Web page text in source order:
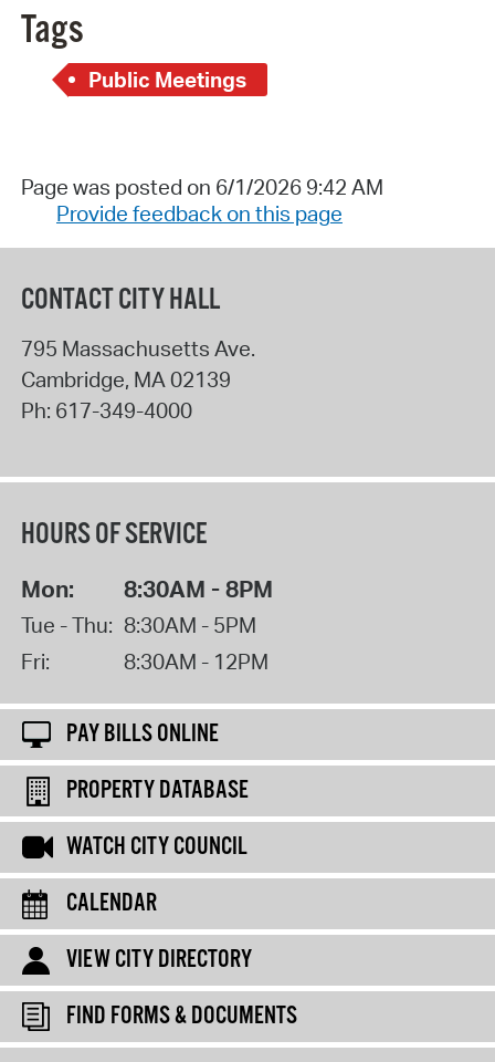
Tags
Public Meetings
Page was posted on 6/1/2026 9:42 AM
Provide feedback on this page
CONTACT CITY HALL
795 Massachusetts Ave.
Cambridge, MA 02139
Ph: 617-349-4000
HOURS OF SERVICE
Mon: 8:30AM - 8PM
Tue - Thu: 8:30AM - 5PM
Fri:
8:30AM - 12PM
PAY BILLS ONLINE
PROPERTY DATABASE
WATCH CITY COUNCIL
CALENDAR
VIEW CITY DIRECTORY
FIND FORMS & DOCUMENTS